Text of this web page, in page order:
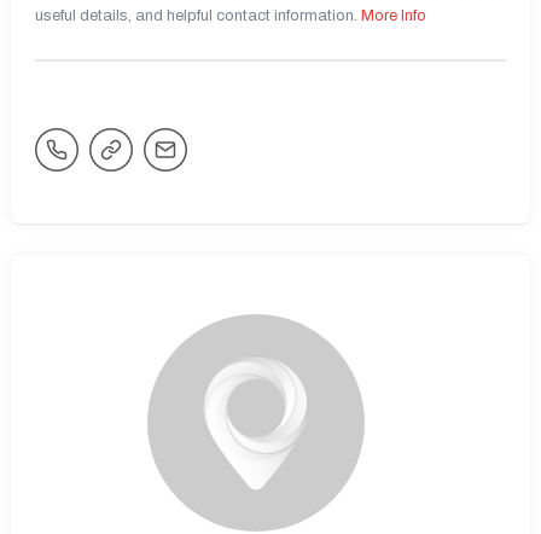
useful details, and helpful contact information. More Info